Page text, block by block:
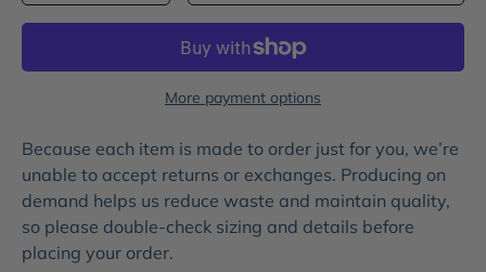
More payment options
Because each item is made to order just for you, we’re
unable to accept returns or exchanges. Producing on
demand helps us reduce waste and maintain quality,
so please double-check sizing and details before
placing your order.